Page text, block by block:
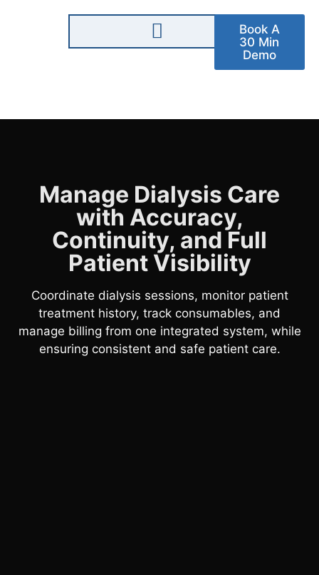
Book A
30 Min
Demo
Manage Dialysis Care
with Accuracy,
Continuity, and Full
Patient Visibility
Coordinate dialysis sessions, monitor patient
treatment history, track consumables, and
manage billing from one integrated system, while
ensuring consistent and safe patient care.